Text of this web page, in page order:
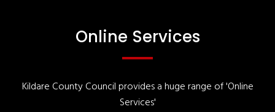
Online Services
Kildare County Council provides a huge range of 'Online
Services'